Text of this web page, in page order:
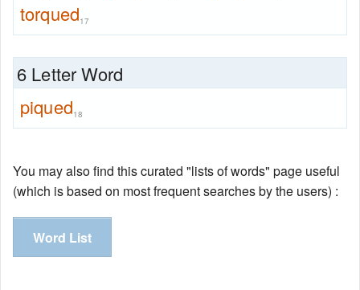
torqued17
6 Letter Word
piqued18
You may also find this curated "lists of words" page useful
(which is based on most frequent searches by the users) :
Word List